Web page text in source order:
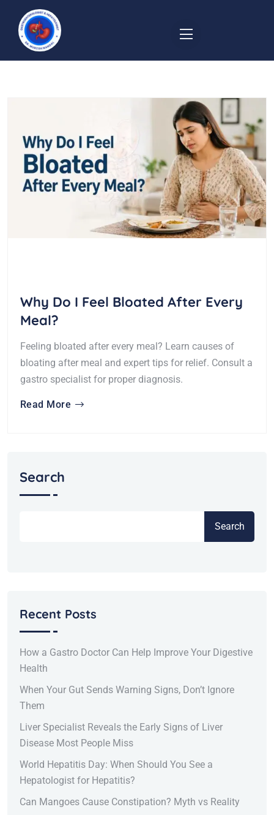
Why Do I Feel Bloated After Every
Meal?
Feeling bloated after every meal? Learn causes of
bloating after meal and expert tips for relief. Consult a
gastro specialist for proper diagnosis.
Read More
Search
Search
Recent Posts
How a Gastro Doctor Can Help Improve Your Digestive
Health
When Your Gut Sends Warning Signs, Don’t Ignore
Them
Liver Specialist Reveals the Early Signs of Liver
Disease Most People Miss
World Hepatitis Day: When Should You See a
Hepatologist for Hepatitis?
Can Mangoes Cause Constipation? Myth vs Reality